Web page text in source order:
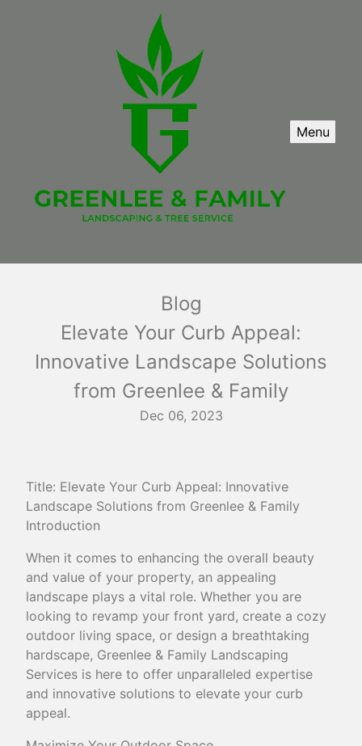
Menu
Blog
Elevate Your Curb Appeal:
Innovative Landscape Solutions
from Greenlee & Family
Dec 06, 2023
Title: Elevate Your Curb Appeal: Innovative
Landscape Solutions from Greenlee & Family
Introduction
When it comes to enhancing the overall beauty
and value of your property, an appealing
landscape plays a vital role. Whether you are
looking to revamp your front yard, create a cozy
outdoor living space, or design a breathtaking
hardscape, Greenlee & Family Landscaping
Services is here to offer unparalleled expertise
and innovative solutions to elevate your curb
appeal.